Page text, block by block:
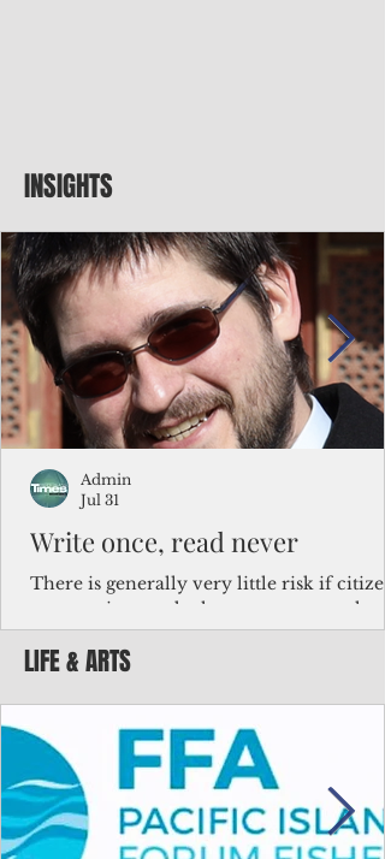
INSIGHTS
Write once, read never
There is generally very little risk if
corporations and other governments
key facts about the FSM population. For
example, about a third of Micronesians
bulk of Micronesians living in Iowa work
the meat-packing industry and
Micronesians emigrate because it is
better to slave yourself at an Ohio
warehouse than to subsist on $1.75 an hour
in the FSM.
Admin
Jul 31
LIFE & ARTS